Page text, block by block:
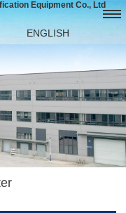
Equipment Co., Ltd
ENGLISH